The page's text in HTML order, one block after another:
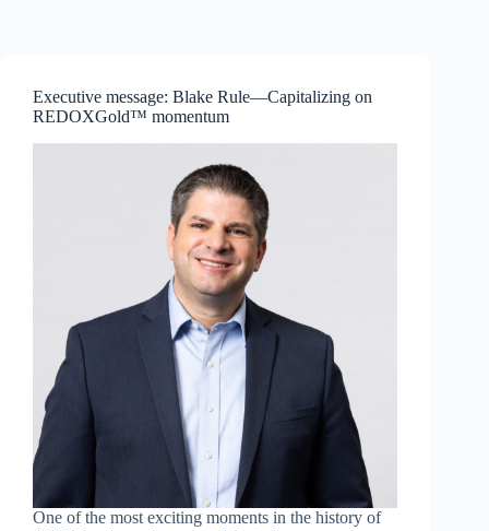
Executive message: Blake Rule—Capitalizing on
REDOXGold™ momentum
One of the most exciting moments in the history of